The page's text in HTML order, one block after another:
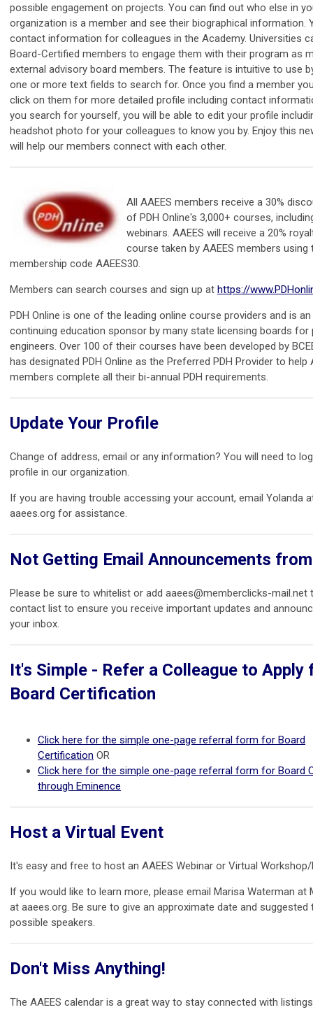
possible engagement on projects. You can find out who else in
organization is a member and see their biographical information.
contact information for colleagues in the Academy. Universities
Board-Certified members to engage them with their program as
external advisory board members. The feature is intuitive to use
one or more text fields to search for. Once you find a member
click on them for more detailed profile including contact
you search for yourself, you will be able to edit your profile
headshot photo for your colleagues to know you by. Enjoy this
will help our members connect with each other.
All AAEES members receive a 30%
of PDH Online's 3,000+ courses,
webinars. AAEES will receive a 20%
course taken by AAEES members using
membership code AAEES30.
Members can search courses and sign up at https://
PDH Online is one of the leading online course providers and is
continuing education sponsor by many state licensing boards
engineers. Over 100 of their courses have been developed by
has designated PDH Online as the Preferred PDH Provider to help
members complete all their bi-annual PDH requirements.
Update Your Profile
Change of address, email or any information? You will need to
profile in our organization.
If you are having trouble accessing your account, email Yolanda
aaees.org for assistance.
Not Getting Email Announcements from
Please be sure to whitelist or add aaees@memberclicks-mail.net
contact list to ensure you receive important updates and
your inbox.
It's Simple - Refer a Colleague to Apply
Board Certification
Click here for the simple one-page referral form for Board
Certification OR
Click here for the simple one-page referral form for Board
through Eminence
Host a Virtual Event
It's easy and free to host an AAEES Webinar or Virtual
If you would like to learn more, please email Marisa Waterman at
at aaees.org. Be sure to give an approximate date and suggested
possible speakers.
Don't Miss Anything!
The AAEES calendar is a great way to stay connected with